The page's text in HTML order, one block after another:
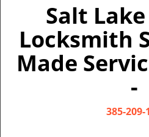
Salt
Locksmith
Made
-
385-209-